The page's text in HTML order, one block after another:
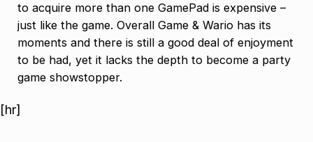
to acquire more than one GamePad is expensive –
just like the game. Overall Game & Wario has its
moments and there is still a good deal of enjoyment
to be had, yet it lacks the depth to become a party
game showstopper.
[hr]